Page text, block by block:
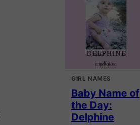
GIRL NAMES
Baby Name of
the Day:
Delphine